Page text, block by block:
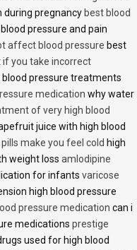
during pregnancy best blood
blood pressure and pain
affect blood pressure best
if you take incorrect
blood pressure treatments
medication why water
of very high blood
juice with high blood
make you feel cold high
weight loss amlodipine
for infants varicose
high blood pressure
pressure medication can i
medications prestige
used for high blood